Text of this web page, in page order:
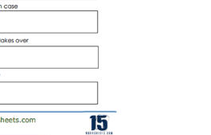
Holidays
Science
Studies